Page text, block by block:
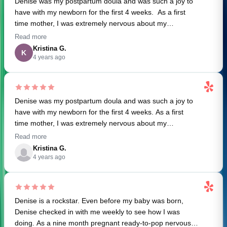
have with my newborn for the first 4 weeks. As a first
time mother, I was extremely nervous about my
postpartum care and how to take care of an infant.
Denise was so helpful on things we should do, products
we might like, and general questions we had around
organization. She was a welcome relief in the morning
after long nights with the baby. I can't recommend her
enough!
Read more
K Kristina G.
4 years ago
Denise was my postpartum doula and was such a joy to
have with my newborn for the first 4 weeks. As a first
time mother, I was extremely nervous about my
postpartum care and how to take care of an infant.
Denise was so helpful on things we should do, products
we might like, and general questions we had around
organization. She was a welcome relief after long nights
with the baby. I can't recommend her enough!
Read more
Kristina G.
4 years ago
Denise is a rockstar. Even before my baby was born,
Denise checked in with me weekly to see how I was
doing. As a nine month pregnant ready-to-pop nervous